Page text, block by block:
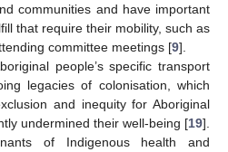
communities and have important
that require their mobility, such as
committee meetings [9].
people’s specific transport
legacies of colonisation, which
and inequity for Aboriginal
undermined their well-being [19].
of Indigenous health and